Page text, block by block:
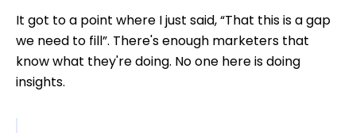
It got to a point where I just said, “That this is a gap
we need to fill”. There's enough marketers that
know what they're doing. No one here is doing
insights.